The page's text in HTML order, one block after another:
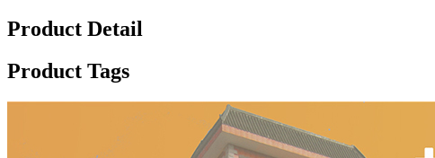
Product Detail
Product Tags